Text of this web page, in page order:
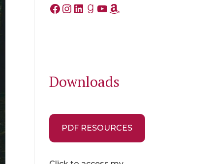
Facebook
Instagram
LinkedIn
Goodreads
YouTube
Amazon
Downloads
PDF RESOURCES